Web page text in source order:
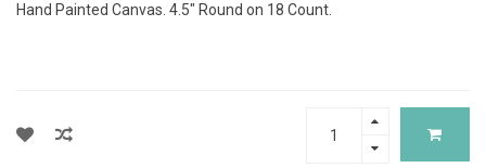
Hand Painted Canvas. 4.5" Round on 18 Count.